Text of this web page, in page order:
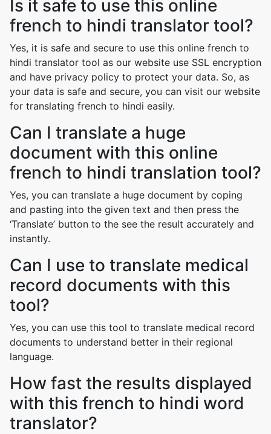
Is it safe to use this online
french to hindi translator tool?
Yes, it is safe and secure to use this online french to
hindi translator tool as our website use SSL encryption
and have privacy policy to protect your data. So, as
your data is safe and secure, you can visit our website
for translating french to hindi easily.
Can I translate a huge
document with this online
french to hindi translation tool?
Yes, you can translate a huge document by coping
and pasting into the given text and then press the
‘Translate’ button to the see the result accurately and
instantly.
Can I use to translate medical
record documents with this
tool?
Yes, you can use this tool to translate medical record
documents to understand better in their regional
language.
How fast the results displayed
with this french to hindi word
translator?